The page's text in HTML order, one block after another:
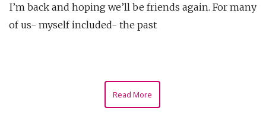
I’m back and hoping we’ll be friends again. For many
of us- myself included- the past
Read More